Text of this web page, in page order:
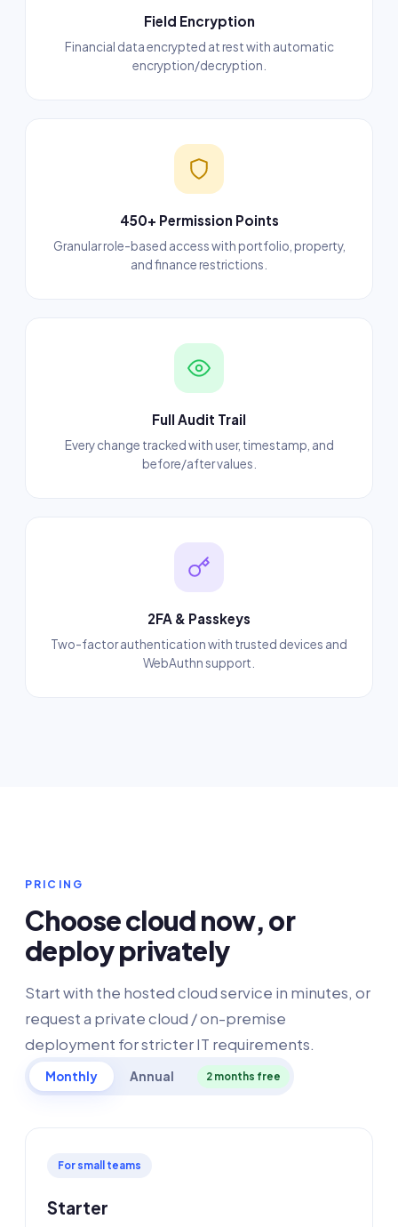
Field Encryption
Financial data encrypted at rest with automatic
encryption/decryption.
450+ Permission Points
Granular role-based access with portfolio, property,
and finance restrictions.
Full Audit Trail
Every change tracked with user, timestamp, and
before/after values.
2FA & Passkeys
Two-factor authentication with trusted devices and
WebAuthn support.
PRICING
Choose cloud now, or
deploy privately
Start with the hosted cloud service in minutes, or
request a private cloud / on-premise
deployment for stricter IT requirements.
Monthly Annual 2 months free
For small teams
Starter